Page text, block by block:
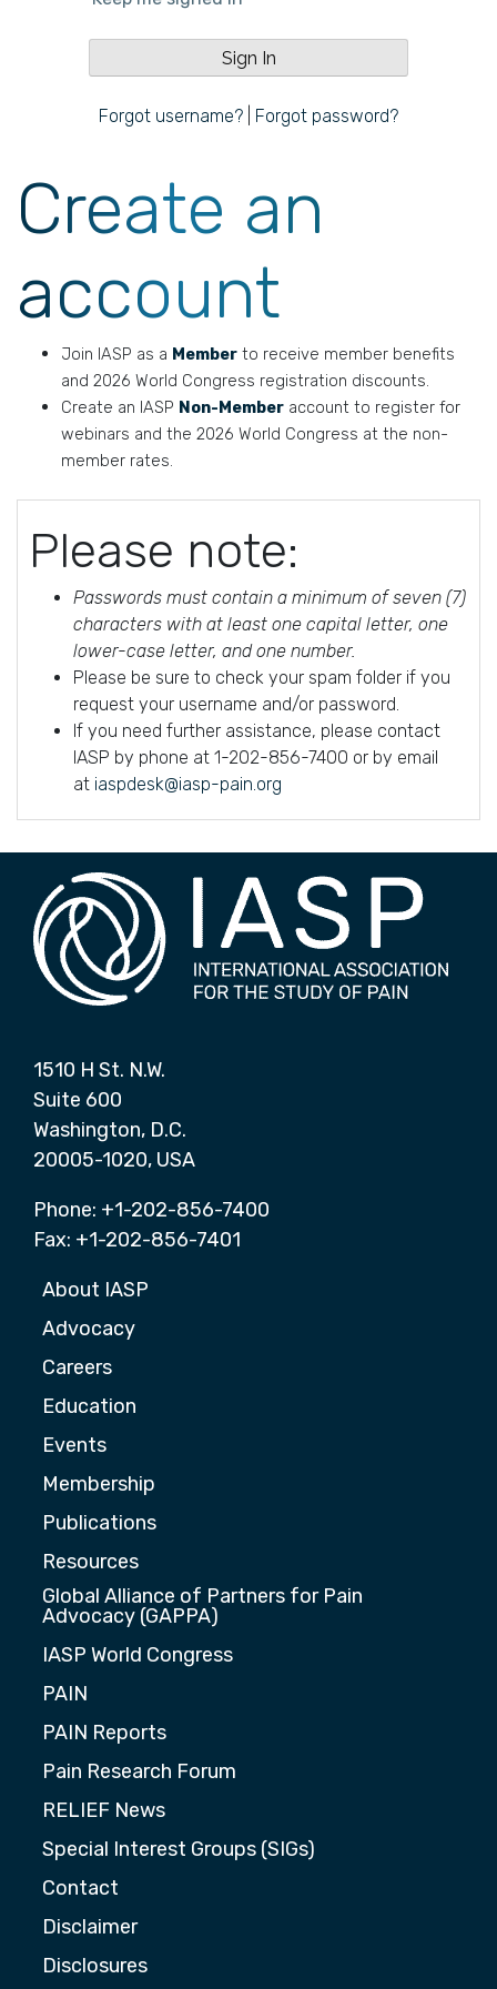
Forgot username? Forgot password?
Create an
account
Join IASP as a Member to receive member benefits
and 2026 World Congress registration discounts.
Create an IASP Non-Member account to register for
webinars and the 2026 World Congress at the non-
member rates.
Please note:
Passwords must contain a minimum of seven (7)
characters with at least one capital letter, one
lower-case letter, and one number.
Please be sure to check your spam folder if you
request your username and/or password.
If you need further assistance, please contact
IASP by phone at 1-202-856-7400 or by email
at iaspdesk@iasp-pain.org
1510 H St. N.W.
Suite 600
Washington, D.C.
20005-1020, USA
Phone: +1-202-856-7400
Fax: +1-202-856-7401
About IASP
Advocacy
Careers
Education
Events
Membership
Publications
Resources
Global Alliance of Partners for Pain
Advocacy (GAPPA)
IASP World Congress
PAIN
PAIN Reports
Pain Research Forum
RELIEF News
Special Interest Groups (SIGs)
Contact
Disclaimer
Disclosures